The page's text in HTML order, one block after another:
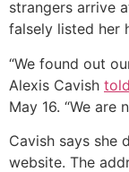
strangers arrive
falsely listed her
“We found out
Alexis Cavish told
May 16. “We are
Cavish says she
website. The